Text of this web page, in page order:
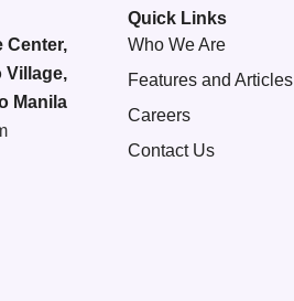
Center,
Village,
Manila
Quick Links
Who We Are
Features and Articles
Careers
Contact Us